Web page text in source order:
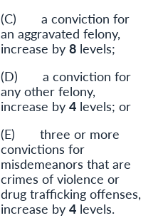
(C) a conviction for
an aggravated felony,
increase by8 levels;
(D) a conviction for
any other felony,
increase by4 levels; or
(E) three or more
convictions for
misdemeanors that are
crimes of violence or
drug trafficking offenses,
increase by4 levels.